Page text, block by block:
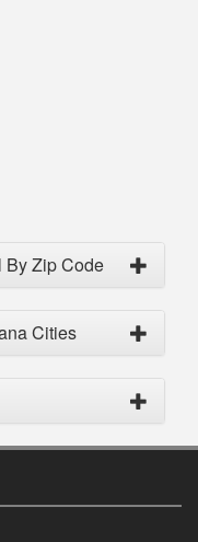
By Zip Code
Cities